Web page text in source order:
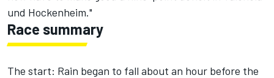
und Hockenheim."
Race summary
The start: Rain began to fall about an hour before the